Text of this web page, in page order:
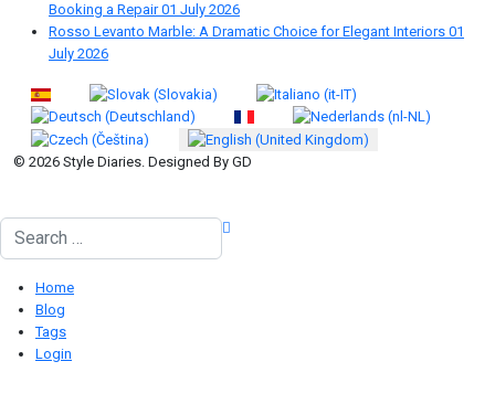
Booking a Repair01 July 2026
Rosso Levanto Marble: A Dramatic Choice for Elegant Interiors 01
July 2026
Select your language
© 2026 Style Diaries. Designed By GD
Search
Home
Blog
Tags
Login